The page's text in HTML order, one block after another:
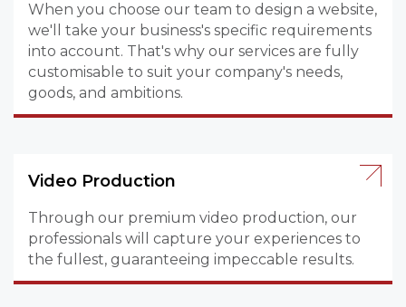
When you choose our team to design a website,
we'll take your business's specific requirements
into account. That's why our services are fully
customisable to suit your company's needs,
goods, and ambitions.
Video Production
Through our premium video production, our
professionals will capture your experiences to
the fullest, guaranteeing impeccable results.